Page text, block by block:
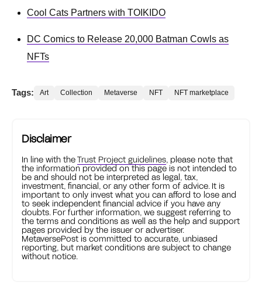
Cool Cats Partners with TOIKIDO
DC Comics to Release 20,000 Batman Cowls as
NFTs
Tags: Art Collection Metaverse NFT NFT marketplace
Disclaimer
In line with theTrust Project guidelines, please note that
the information provided on this page is not intended to
be and should not be interpreted as legal, tax,
investment, financial, or any other form of advice. It is
important to only invest what you can afford to lose and
to seek independent financial advice if you have any
doubts. For further information, we suggest referring to
the terms and conditions as well as the help and support
pages provided by the issuer or advertiser.
MetaversePost is committed to accurate, unbiased
reporting, but market conditions are subject to change
without notice.